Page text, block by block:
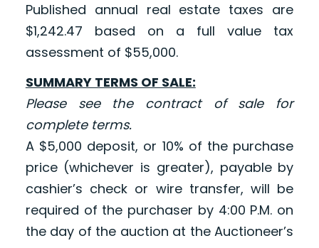
Published annual real estate taxes are
$1,242.47 based on a full value tax
assessment of $55,000.
SUMMARY TERMS OF SALE:
Please see the contract of sale for
complete terms.
A $5,000 deposit, or 10% of the purchase
price (whichever is greater), payable by
cashier’s check or wire transfer, will be
required of the purchaser by 4:00 P.M. on
the day of the auction at the Auctioneer’s